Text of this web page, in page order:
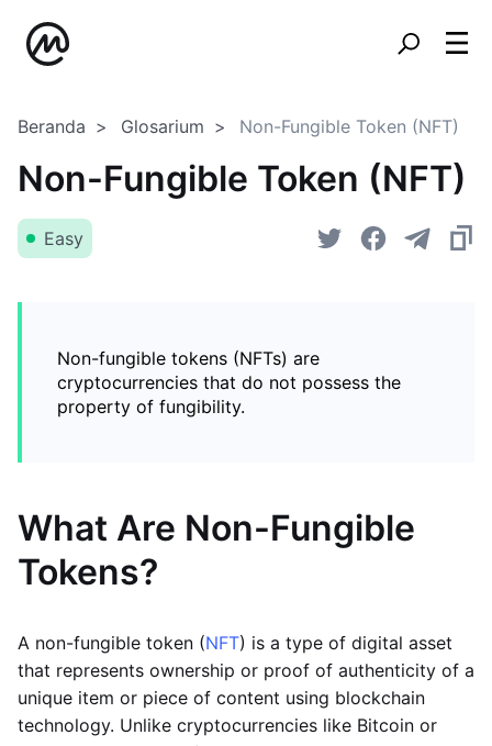
Beranda Glosarium Non-Fungible Token (NFT)
Non-Fungible Token (NFT)
Easy
Non-fungible tokens (NFTs) are
cryptocurrencies that do not possess the
property of fungibility.
What Are Non-Fungible
Tokens?
A non-fungible token (NFT) is a type of digital asset
that represents ownership or proof of authenticity of a
unique item or piece of content using blockchain
technology. Unlike cryptocurrencies like Bitcoin or